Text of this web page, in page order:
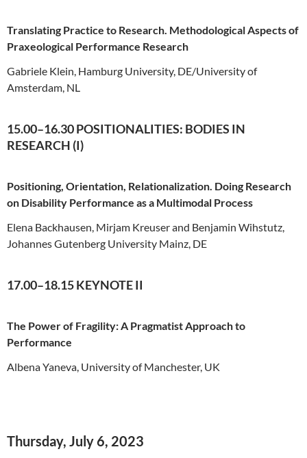
Translating Practice to Research. Methodological Aspects of
Praxeological Performance Research
Gabriele Klein, Hamburg University, DE/University of
Amsterdam, NL
15.00–16.30 POSITIONALITIES: BODIES IN
RESEARCH (I)
Positioning, Orientation, Relationalization. Doing Research
on Disability Performance as a Multimodal Process
Elena Backhausen, Mirjam Kreuser and Benjamin Wihstutz,
Johannes Gutenberg University Mainz, DE
17.00–18.15 KEYNOTE II
The Power of Fragility: A Pragmatist Approach to
Performance
Albena Yaneva, University of Manchester, UK
Thursday, July 6, 2023